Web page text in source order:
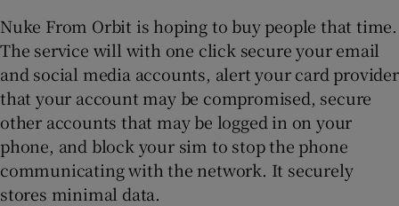
Nuke From Orbit is hoping to buy people that time.
The service will with one click secure your email
and social media accounts, alert your card provider
that your account may be compromised, secure
other accounts that may be logged in on your
phone, and block your sim to stop the phone
communicating with the network. It securely
stores minimal data.